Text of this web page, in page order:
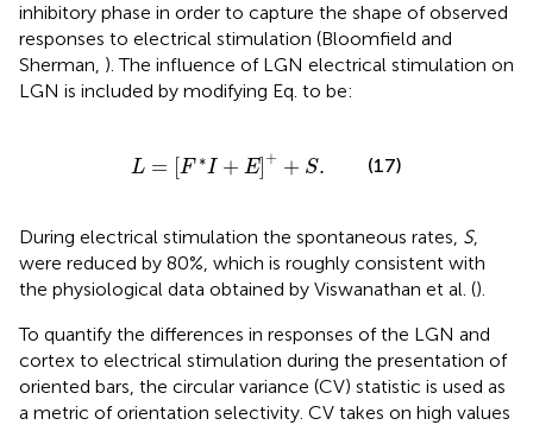
inhibitory phase in order to capture the shape of observed
responses to electrical stimulation (Bloomfield and
Sherman, ). The influence of LGN electrical stimulation on
LGN is included by modifying Eq. to be:
L = [F ∗I + E]+ + S.
L *I+E+ S. (17)
During electrical stimulation the spontaneous rates, S,
were reduced by 80%, which is roughly consistent with
the physiological data obtained by Viswanathan et al. ().
To quantify the differences in responses of the LGN and
cortex to electrical stimulation during the presentation of
oriented bars, the circular variance (CV) statistic is used as
a metric of orientation selectivity. CV takes on high values